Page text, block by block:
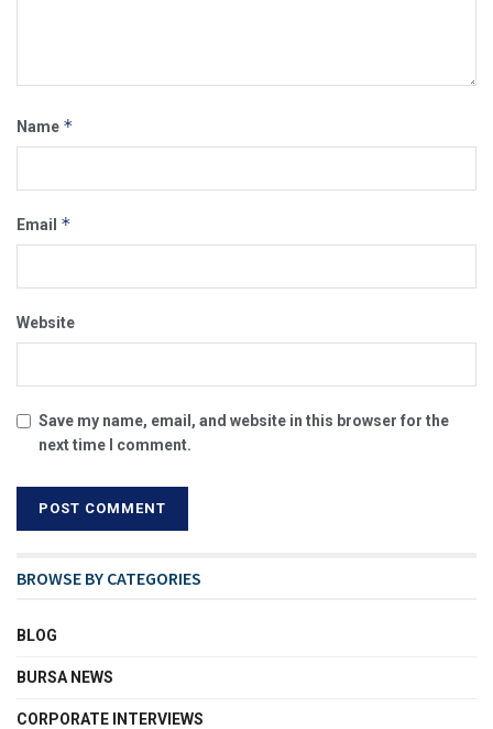
Name *
Email *
Website
Save my name, email, and website in this browser for the
next time I comment.
BROWSE BY CATEGORIES
BLOG
BURSA NEWS
CORPORATE INTERVIEWS